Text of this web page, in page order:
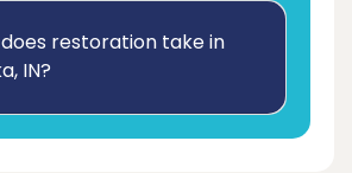
restoration take in
IN?